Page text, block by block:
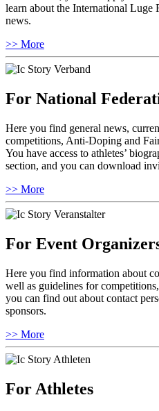
learn about the International Luge
news.
>> More
For National
Here you find general news,
competitions, Anti-Doping and
You have access to athletes’
section, and you can download
>> More
For Event
Here you find information about
well as guidelines for
you can find out about contact
sponsors.
>> More
For Athletes